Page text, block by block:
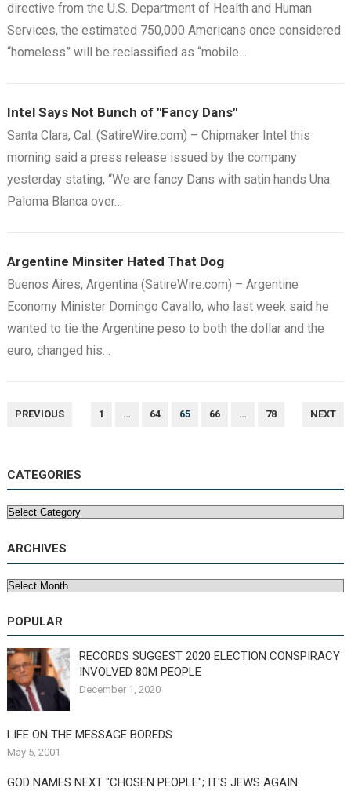
directive from the U.S. Department of Health and Human
Services, the estimated 750,000 Americans once considered
“homeless” will be reclassified as “mobile…
Intel Says Not Bunch of "Fancy Dans"
Santa Clara, Cal. (SatireWire.com) – Chipmaker Intel this
morning said a press release issued by the company
yesterday stating, “We are fancy Dans with satin hands Una
Paloma Blanca over…
Argentine Minsiter Hated That Dog
Buenos Aires, Argentina (SatireWire.com) – Argentine
Economy Minister Domingo Cavallo, who last week said he
wanted to tie the Argentine peso to both the dollar and the
euro, changed his…
POSTS
PREVIOUS 1 … 64 65 66 … 78 NEXT
CATEGORIES
Categories
ARCHIVES
Archives
POPULAR
RECORDS SUGGEST 2020 ELECTION CONSPIRACY
INVOLVED 80M PEOPLE
December 1, 2020
LIFE ON THE MESSAGE BOREDS
May 5, 2001
GOD NAMES NEXT "CHOSEN PEOPLE"; IT'S JEWS AGAIN